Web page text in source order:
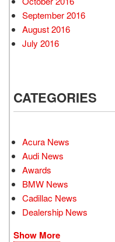
September 2016
August 2016
July 2016
CATEGORIES
Acura News
Audi News
Awards
BMW News
Cadillac News
Dealership News
Show More